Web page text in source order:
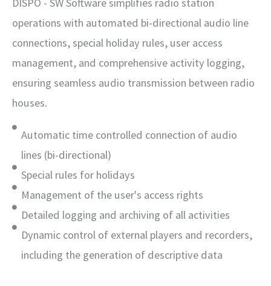
DISPO - SW Software simplifies radio station
operations with automated bi-directional audio line
connections, special holiday rules, user access
management, and comprehensive activity logging,
ensuring seamless audio transmission between radio
houses.
Automatic time controlled connection of audio
lines (bi-directional)
Special rules for holidays
Management of the user's access rights
Detailed logging and archiving of all activities
Dynamic control of external players and recorders,
including the generation of descriptive data